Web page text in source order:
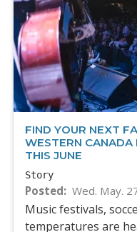
FIND YOUR NEXT
WESTERN CANADA
THIS JUNE
Story
Posted Wed. May.
Music festivals,
temperatures are